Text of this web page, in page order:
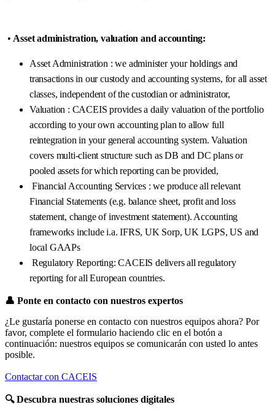
• Asset administration, valuation and accounting:
Asset Administration : we administer your holdings and
transactions in our custody and accounting systems, for all asset
classes, independent of the custodian or administrator,
Valuation : CACEIS provides a daily valuation of the portfolio
according to your own accounting plan to allow full
reintegration in your general accounting system. Valuation
covers multi-client structure such as DB and DC plans or
pooled assets for which reporting can be provided,
Financial Accounting Services : we produce all relevant
Financial Statements (e.g. balance sheet, profit and loss
statement, change of investment statement). Accounting
frameworks include i.a. IFRS, UK Sorp, UK LGPS, US and
local GAAPs
Regulatory Reporting: CACEIS delivers all regulatory
reporting for all European countries.
👤 Ponte en contacto con nuestros expertos
¿Le gustaría ponerse en contacto con nuestros equipos ahora? Por
favor, complete el formulario haciendo clic en el botón a
continuación: nuestros equipos se comunicarán con usted lo antes
posible.
Contactar con CACEIS
🔍Descubra nuestras soluciones digitales